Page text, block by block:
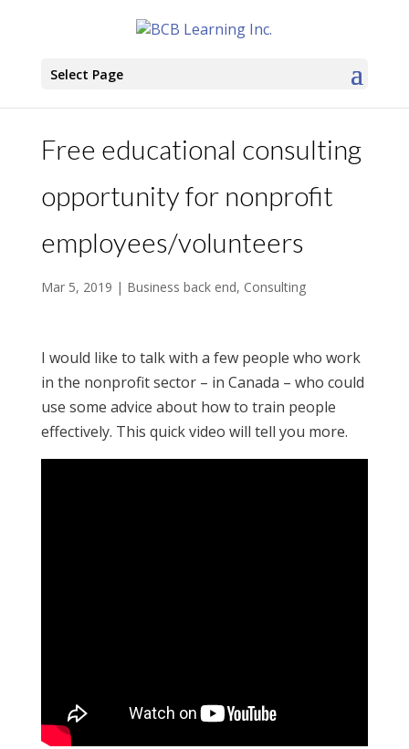
Select Page
Free educational consulting
opportunity for nonprofit
employees/volunteers
Mar 5, 2019 | Business back end, Consulting
I would like to talk with a few people who work
in the nonprofit sector – in Canada – who could
use some advice about how to train people
effectively. This quick video will tell you more.